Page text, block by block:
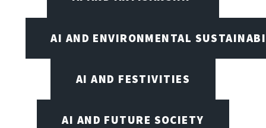
AI AND ENVIRONMENTAL
AI AND FESTIVITIES
AI AND FUTURE SOCIETY